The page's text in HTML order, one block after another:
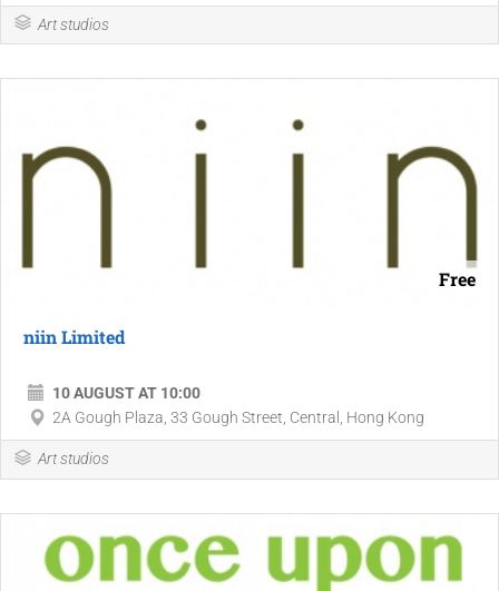
Art studios
Free
niin Limited
10 AUGUST AT 10:00
2A Gough Plaza, 33 Gough Street, Central, Hong Kong
Art studios